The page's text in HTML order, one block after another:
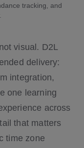
tracking, and
visual. D2L
delivery:
integration,
one learning
across
that matters
time zone